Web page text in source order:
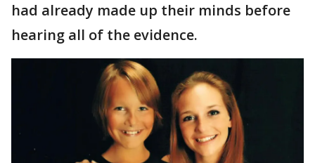
had already made up their minds before
hearing all of the evidence.